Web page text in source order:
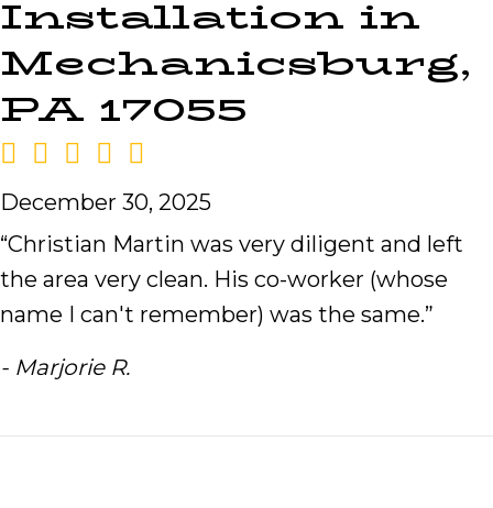
Installation in
Mechanicsburg,
PA 17055
December 30, 2025
“Christian Martin was very diligent and left
the area very clean. His co-worker (whose
name I can't remember) was the same.”
- Marjorie R.